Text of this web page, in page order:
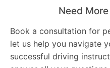
Need
Book a consultation for
let us help you navigate
successful driving